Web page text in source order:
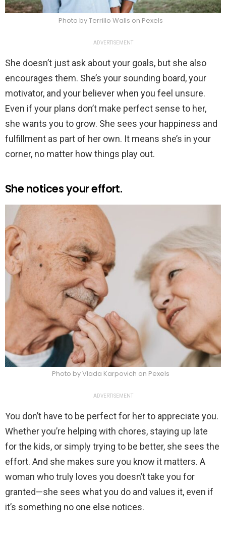
Photo by Terrillo Walls on Pexels
ADVERTISEMENT
She doesn’t just ask about your goals, but she also
encourages them. She’s your sounding board, your
motivator, and your believer when you feel unsure.
Even if your plans don’t make perfect sense to her,
she wants you to grow. She sees your happiness and
fulfillment as part of her own. It means she’s in your
corner, no matter how things play out.
She notices your effort.
Photo by Vlada Karpovich on Pexels
ADVERTISEMENT
You don’t have to be perfect for her to appreciate you.
Whether you’re helping with chores, staying up late
for the kids, or simply trying to be better, she sees the
effort. And she makes sure you know it matters. A
woman who truly loves you doesn’t take you for
granted—she sees what you do and values it, even if
it’s something no one else notices.